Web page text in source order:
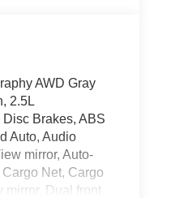
AWD Gray
2.5L
Brakes, ABS
Auto, Audio
mirror, Auto-
Net, Cargo
mirror, Dual front